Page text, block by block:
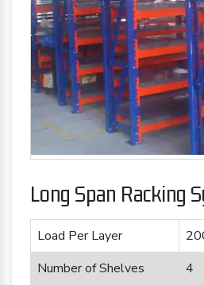
Long Span Racking
Load Per Layer
Number of Shelves
4